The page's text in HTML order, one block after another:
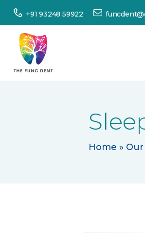
+91 93248 59922
Home
About
Us
Our
Home » Our